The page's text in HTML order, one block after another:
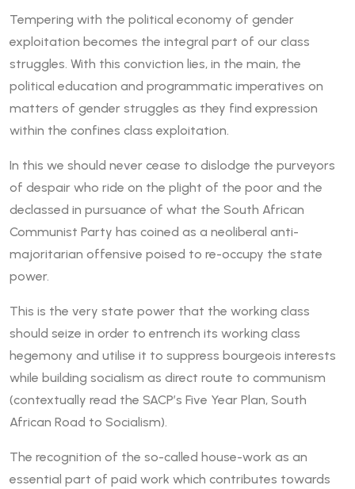
Tempering with the political economy of gender
exploitation becomes the integral part of our class
struggles. With this conviction lies, in the main, the
political education and programmatic imperatives on
matters of gender struggles as they find expression
within the confines class exploitation.
In this we should never cease to dislodge the purveyors
of despair who ride on the plight of the poor and the
declassed in pursuance of what the South African
Communist Party has coined as a neoliberal anti-
majoritarian offensive poised to re-occupy the state
power.
This is the very state power that the working class
should seize in order to entrench its working class
hegemony and utilise it to suppress bourgeois interests
while building socialism as direct route to communism
(contextually read the SACP’s Five Year Plan, South
African Road to Socialism).
The recognition of the so-called house-work as an
essential part of paid work which contributes towards